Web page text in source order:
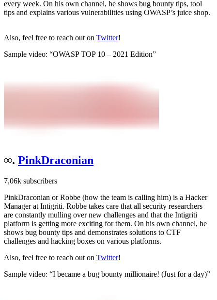
every week. On his own channel, he shows bug bounty tips, tool
tips and explains various vulnerabilities using OWASP’s juice shop.
Also, feel free to reach out on Twitter!
Sample video: “OWASP TOP 10 – 2021 Edition”
∞. PinkDraconian
7,06k subscribers
PinkDraconian or Robbe (how the team is calling him) is a Hacker
Manager at Intigriti. Robbe takes care that all security researchers
are constantly mulling over new challenges and that the Intigriti
platform is getting more exciting for them. On his own channel, he
shows bug bounty tips and demonstrates solutions to CTF
challenges and hacking boxes on various platforms.
Also, feel free to reach out on Twitter!
Sample video: “I became a bug bounty millionaire! (Just for a day)”